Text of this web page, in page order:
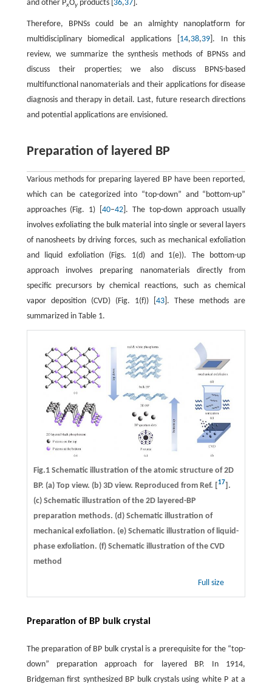
and other PxOyproducts [ 36,37].
Therefore, BPNSs could be an almighty nanoplatform for
multidisciplinary biomedical applications [ 14,38,39]. In this
review, we summarize the synthesis methods of BPNSs and
discuss their properties; we also discuss BPNS-based
multifunctional nanomaterials and their applications for disease
diagnosis and therapy in detail. Last, future research directions
and potential applications are envisioned.
Preparation of layered BP
Various methods for preparing layered BP have been reported,
which can be categorized into “top-down” and “bottom-up”
approaches (Fig. 1) [40–42 ]. The top-down approach usually
involves exfoliating the bulk material into single or several layers
of nanosheets by driving forces, such as mechanical exfoliation
and liquid exfoliation (Figs. 1(d) and 1(e)). The bottom-up
approach involves preparing nanomaterials directly from
specific precursors by chemical reactions, such as chemical
vapor deposition (CVD) (Fig. 1(f)) [43 ]. These methods are
summarized in Table 1.
Fig.1 Schematic illustration of the atomic structure of 2D
BP. (a) Top view. (b) 3D view. Reproduced from Ref. [17].
(c) Schematic illustration of the 2D layered-BP
preparation methods. (d) Schematic illustration of
mechanical exfoliation. (e) Schematic illustration of liquid-
phase exfoliation. (f) Schematic illustration of the CVD
method
Full size
Preparation of BP bulk crystal
The preparation of BP bulk crystal is a prerequisite for the “top-
down” preparation approach for layered BP. In 1914,
Bridgeman first synthesized BP bulk crystals using white P at a